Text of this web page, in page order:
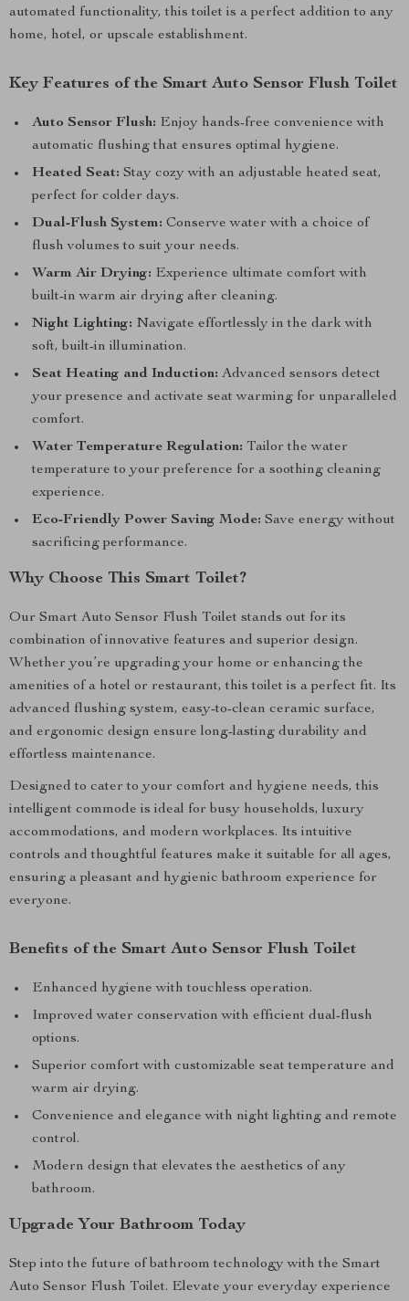
automated functionality, this toilet is a perfect addition to any
home, hotel, or upscale establishment.
Key Features of the Smart Auto Sensor Flush Toilet
Auto Sensor Flush: Enjoy hands-free convenience with
automatic flushing that ensures optimal hygiene.
Heated Seat: Stay cozy with an adjustable heated seat,
perfect for colder days.
Dual-Flush System: Conserve water with a choice of
flush volumes to suit your needs.
Warm Air Drying: Experience ultimate comfort with
built-in warm air drying after cleaning.
Night Lighting: Navigate effortlessly in the dark with
soft, built-in illumination.
Seat Heating and Induction: Advanced sensors detect
your presence and activate seat warming for unparalleled
comfort.
Water Temperature Regulation: Tailor the water
temperature to your preference for a soothing cleaning
experience.
Eco-Friendly Power Saving Mode: Save energy without
sacrificing performance.
Why Choose This Smart Toilet?
Our Smart Auto Sensor Flush Toilet stands out for its
combination of innovative features and superior design.
Whether you’re upgrading your home or enhancing the
amenities of a hotel or restaurant, this toilet is a perfect fit. Its
advanced flushing system, easy-to-clean ceramic surface,
and ergonomic design ensure long-lasting durability and
effortless maintenance.
Designed to cater to your comfort and hygiene needs, this
intelligent commode is ideal for busy households, luxury
accommodations, and modern workplaces. Its intuitive
controls and thoughtful features make it suitable for all ages,
ensuring a pleasant and hygienic bathroom experience for
everyone.
Benefits of the Smart Auto Sensor Flush Toilet
Enhanced hygiene with touchless operation.
Improved water conservation with efficient dual-flush
options.
Superior comfort with customizable seat temperature and
warm air drying.
Convenience and elegance with night lighting and remote
control.
Modern design that elevates the aesthetics of any
bathroom.
Upgrade Your Bathroom Today
Step into the future of bathroom technology with the Smart
Auto Sensor Flush Toilet. Elevate your everyday experience